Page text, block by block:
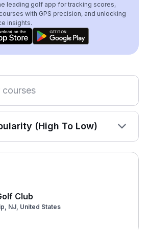
leading golf app for tracking scores,
with GPS precision, and unlocking
insights.
(High To Low)
Club
NJ, United States